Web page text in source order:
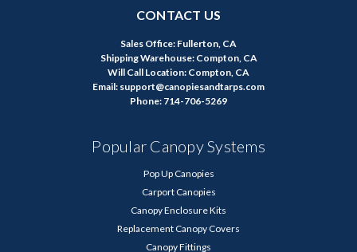
CONTACT US
Sales Office: Fullerton, CA
Shipping Warehouse: Compton, CA
Will Call Location: Compton, CA
Email: support@canopiesandtarps.com
Phone: 714-706-5269
Popular Canopy Systems
Pop Up Canopies
Carport Canopies
Canopy Enclosure Kits
Replacement Canopy Covers
Canopy Fittings